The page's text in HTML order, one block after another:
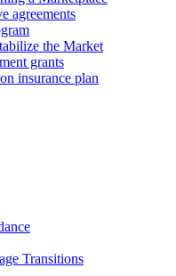
agreements
the Market
grants
insurance plan
Transitions